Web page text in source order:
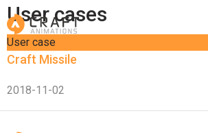
User cases
User case
Craft Missile
2018-11-02